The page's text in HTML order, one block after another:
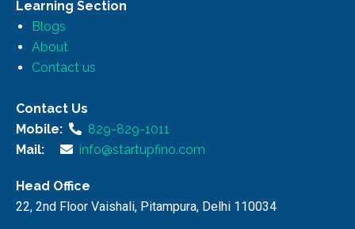
Learning Section
Blogs
About
Contact us
Contact Us
Mobile:
829-829-1011
Mail:
info@startupfino.com
Head Office
22, 2nd Floor Vaishali, Pitampura, Delhi 110034